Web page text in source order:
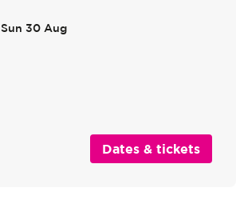
Sun 30 Aug
Dates & tickets